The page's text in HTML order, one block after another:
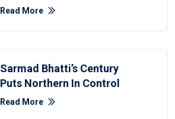
Cup Points Table
Read More
Sarmad Bhatti’s Century
Puts Northern In Control
Read More